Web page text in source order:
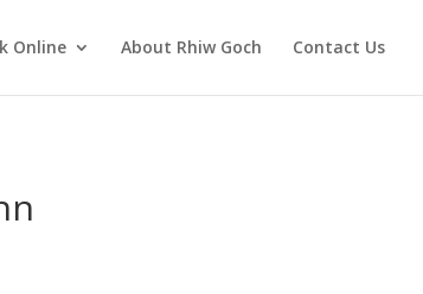
Online About Rhiw Goch Contact Us